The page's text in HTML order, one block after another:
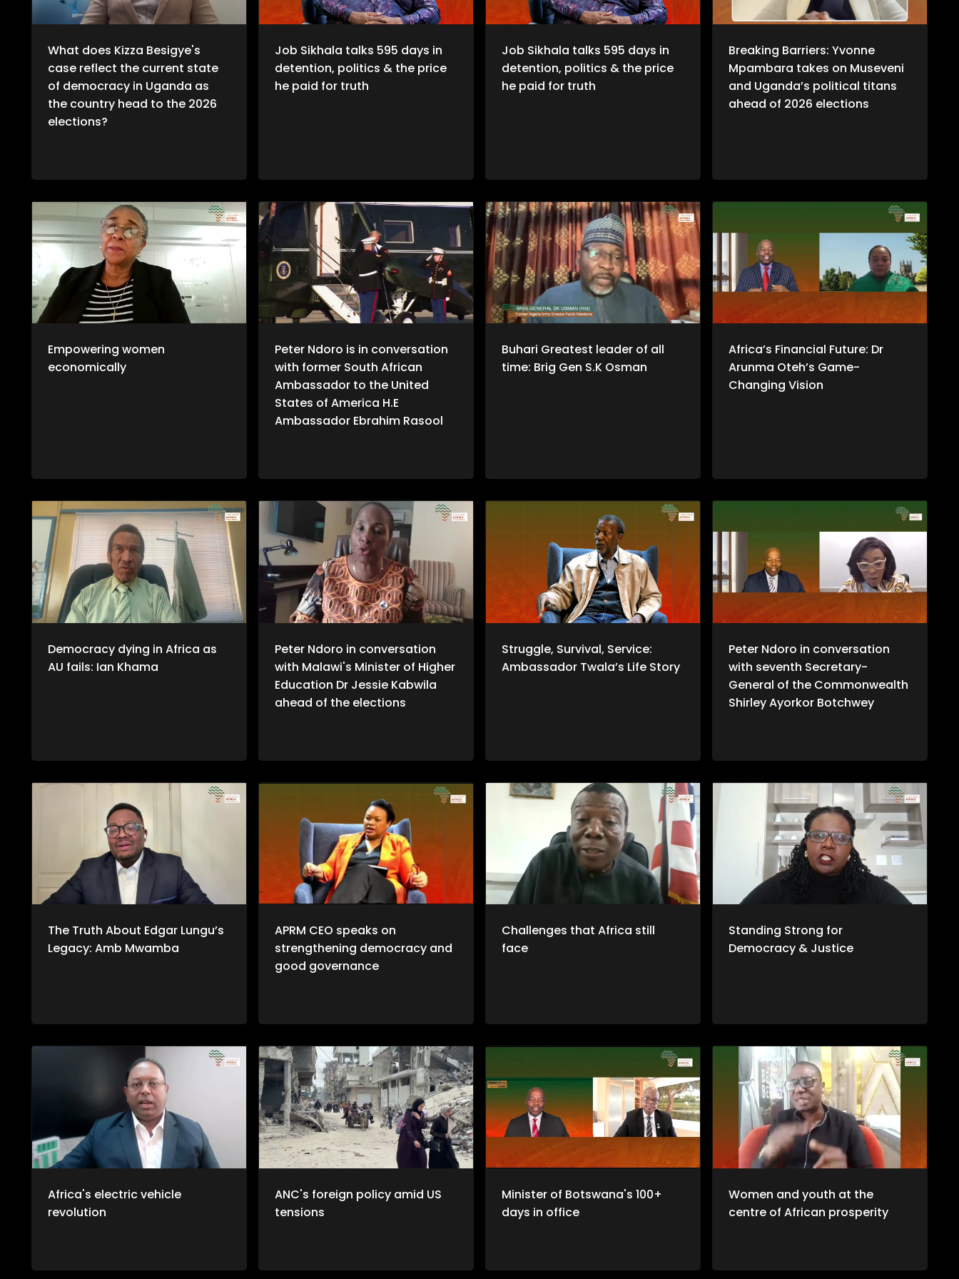
What does Kizza Besigye's
case reflect the current state
of democracy in Uganda as
the country head to the 2026
elections?
Job Sikhala talks 595 days in
detention, politics & the price
he paid for truth
Job Sikhala talks 595 days in
detention, politics & the price
he paid for truth
Breaking Barriers: Yvonne
Mpambara takes on Museveni
and Uganda’s political titans
ahead of 2026 elections
Empowering women
economically
Peter Ndoro is in conversation
with former South African
Ambassador to the United
States of America H.E
Ambassador Ebrahim Rasool
Buhari Greatest leader of all
time: Brig Gen S.K Osman
Africa’s Financial Future: Dr
Arunma Oteh’s Game-
Changing Vision
Democracy dying in Africa as
AU fails: Ian Khama
Peter Ndoro in conversation
with Malawi's Minister of Higher
Education Dr Jessie Kabwila
ahead of the elections
Struggle, Survival, Service:
Ambassador Twala’s Life Story
Peter Ndoro in conversation
with seventh Secretary-
General of the Commonwealth
Shirley Ayorkor Botchwey
The Truth About Edgar Lungu’s
Legacy: Amb Mwamba
APRM CEO speaks on
strengthening democracy and
good governance
Challenges that Africa still
face
Standing Strong for
Democracy & Justice
Africa's electric vehicle
revolution
ANC's foreign policy amid US
tensions
Minister of Botswana's 100+
days in office
Women and youth at the
centre of African prosperity